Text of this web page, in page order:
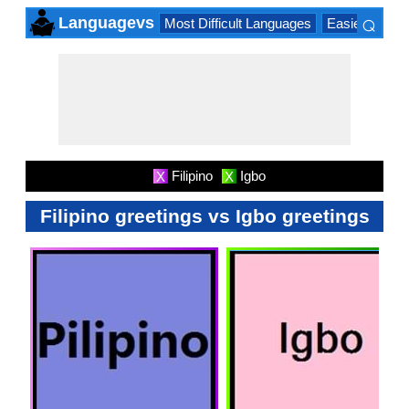
Languagevs Most Difficult Languages Easiest
⌕
X Filipino X Igbo
Filipino greetings vs Igbo greetings